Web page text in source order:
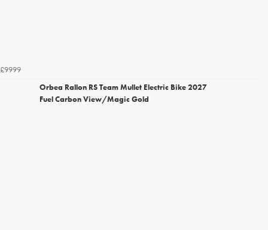
£9999
Orbea Rallon RS Team Mullet Electric Bike 2027
Fuel Carbon View/Magic Gold